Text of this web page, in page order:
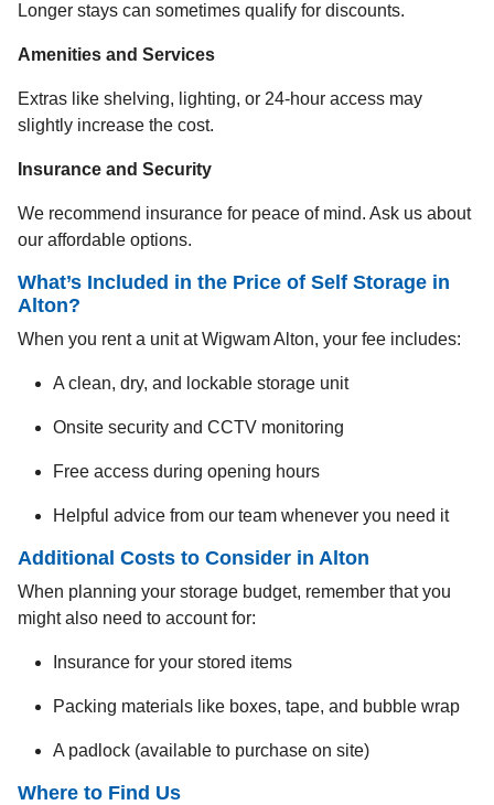
Longer stays can sometimes qualify for discounts.
Amenities and Services
Extras like shelving, lighting, or 24-hour access may
slightly increase the cost.
Insurance and Security
We recommend insurance for peace of mind. Ask us about
our affordable options.
What’s Included in the Price of Self Storage in
Alton?
When you rent a unit at Wigwam Alton, your fee includes:
A clean, dry, and lockable storage unit
Onsite security and CCTV monitoring
Free access during opening hours
Helpful advice from our team whenever you need it
Additional Costs to Consider in Alton
When planning your storage budget, remember that you
might also need to account for:
Insurance for your stored items
Packing materials like boxes, tape, and bubble wrap
A padlock (available to purchase on site)
Where to Find Us